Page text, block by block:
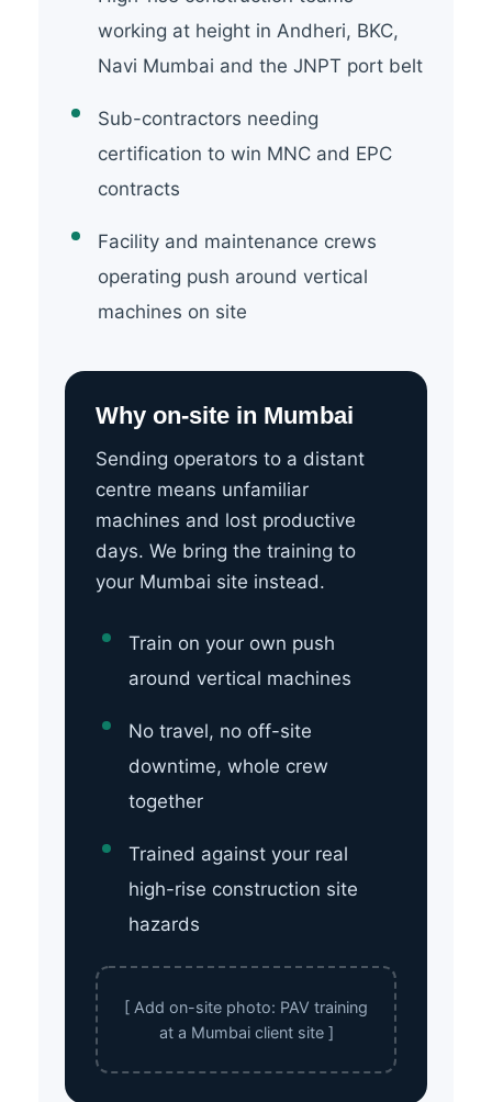
working at height in Andheri, BKC,
Navi Mumbai and the JNPT port belt
Sub-contractors needing
certification to win MNC and EPC
contracts
Facility and maintenance crews
operating push around vertical
machines on site
Why on-site in Mumbai
Sending operators to a distant
centre means unfamiliar
machines and lost productive
days. We bring the training to
your Mumbai site instead.
Train on your own push
around vertical machines
No travel, no off-site
downtime, whole crew
together
Trained against your real
high-rise construction site
hazards
[ Add on-site photo: PAV training
at a Mumbai client site ]